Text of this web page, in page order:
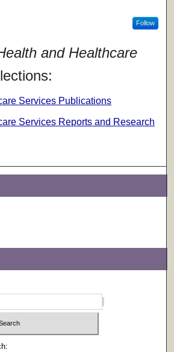
Follow
and Healthcare
Services Publications
Services Reports and Research